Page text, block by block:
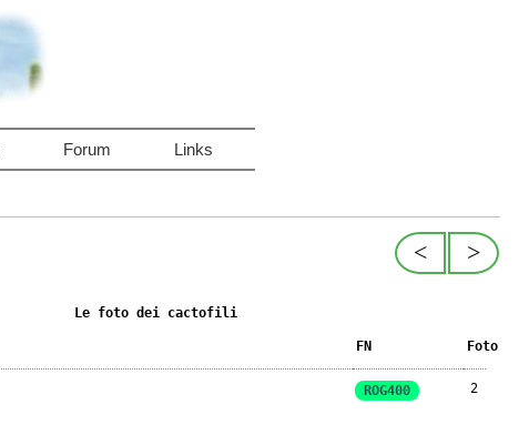
Forum Links
>
<
Le foto dei cactofili
FN Foto
ROG400 2